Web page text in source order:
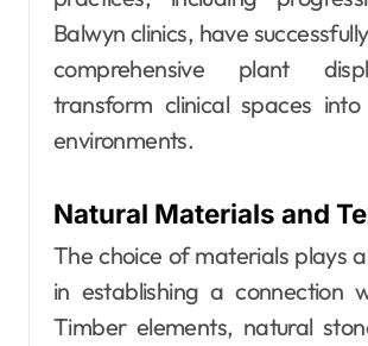
Balwyn clinics, have
comprehensive plant
transform clinical spaces into
environments.
Natural Materials and
The choice of materials plays
in establishing a connection
Timber elements, natural